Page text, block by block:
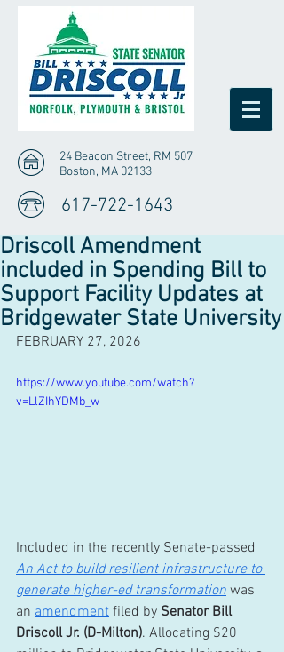
24 Beacon Street, RM 507
Boston, MA 02133
617-722-1643
Driscoll Amendment
included in Spending Bill to
Support Facility Updates at
Bridgewater State University
FEBRUARY 27, 2026
https://www.youtube.com/watch?
v=LlZIhYDMb_w
Included in the recently Senate-passed
An Act to build resilient infrastructure to
generate higher-ed transformation was
an amendment filed by Senator Bill
Driscoll Jr. (D-Milton). Allocating $20